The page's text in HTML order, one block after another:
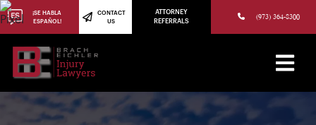
(973) 784-8402
¡SE HABLA
ESPAÑOL!
CONTACT
US
ATTORNEY
REFERRALS
(973) 364-8300